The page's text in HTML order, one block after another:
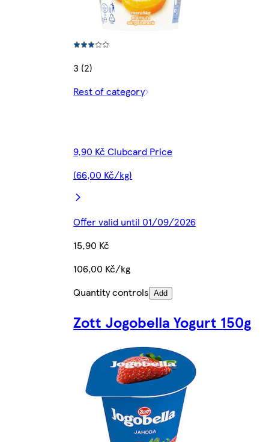
3 (2)
Rest of category
9,90 Kč Clubcard Price
(66,00 Kč/kg)
Offer valid until 01/09/2026
15,90 Kč
106,00 Kč/kg
Quantity controls Add
Zott Jogobella Yogurt 150g